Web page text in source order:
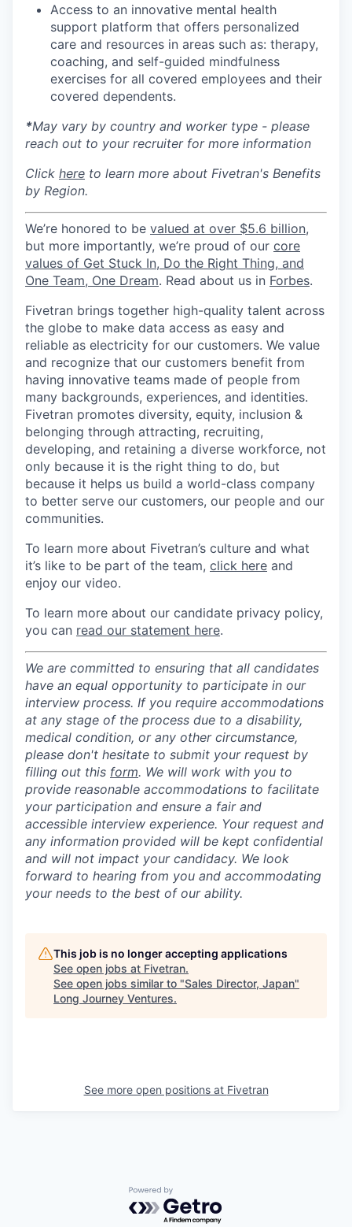
Access to an innovative mental health
support platform that offers personalized
care and resources in areas such as: therapy,
coaching, and self-guided mindfulness
exercises for all covered employees and their
covered dependents.
*May vary by country and worker type - please
reach out to your recruiter for more information
Click here to learn more about Fivetran's Benefits
by Region.
We’re honored to be valued at over $5.6 billion,
but more importantly, we’re proud of our core
values of Get Stuck In, Do the Right Thing, and
One Team, One Dream. Read about us in Forbes.
Fivetran brings together high-quality talent across
the globe to make data access as easy and
reliable as electricity for our customers. We value
and recognize that our customers benefit from
having innovative teams made of people from
many backgrounds, experiences, and identities.
Fivetran promotes diversity, equity, inclusion &
belonging through attracting, recruiting,
developing, and retaining a diverse workforce, not
only because it is the right thing to do, but
because it helps us build a world-class company
to better serve our customers, our people and our
communities.
To learn more about Fivetran’s culture and what
it’s like to be part of the team, click here and
enjoy our video.
To learn more about our candidate privacy policy,
you can read our statement here.
We are committed to ensuring that all candidates
have an equal opportunity to participate in our
interview process. If you require accommodations
at any stage of the process due to a disability,
medical condition, or any other circumstance,
please don't hesitate to submit your request by
filling out this form. We will work with you to
provide reasonable accommodations to facilitate
your participation and ensure a fair and
accessible interview experience. Your request and
any information provided will be kept confidential
and will not impact your candidacy. We look
forward to hearing from you and accommodating
your needs to the best of our ability.
This job is no longer accepting applications
See open jobs at Fivetran.
See open jobs similar to "Sales Director, Japan"
Long Journey Ventures.
See more open positions at Fivetran
Powered by Getro.com